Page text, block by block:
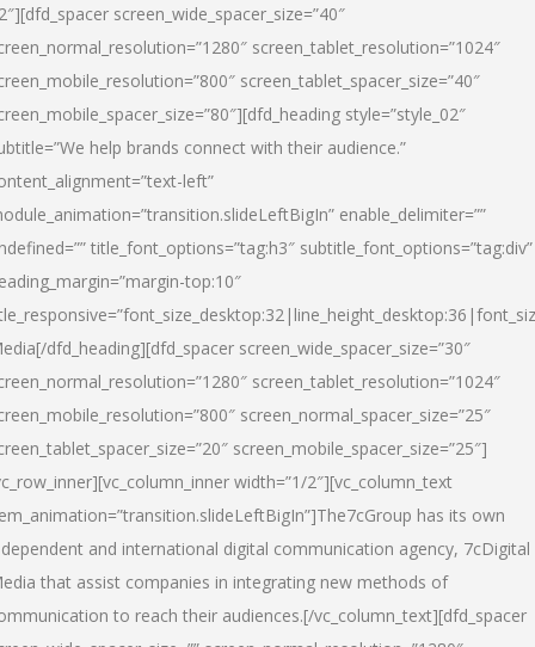
screen_wide_spacer_size=”40″
screen_tablet_resolution=”1024″
screen_tablet_spacer_size=”40″
style=”style_02″
help brands connect with their audience.”
left”
enable_delimiter=””
title_font_options=”tag:h3″ subtitle_font_options=”tag:div”
top:10″
[/dfd_heading][dfd_spacer screen_wide_spacer_size=”30″
screen_tablet_resolution=”1024″
screen_normal_spacer_size=”25″
screen_mobile_spacer_size=”25″]
width=”1/2″][vc_column_text
has its own
and international digital communication agency, 7cDigital
that assist companies in integrating new methods of
to reach their audiences.[/vc_column_text][dfd_spacer